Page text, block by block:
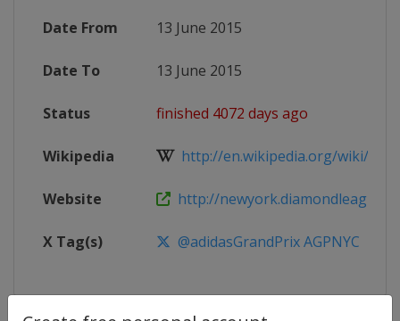
Date From 13 June 2015
Date To 13 June 2015
Status finished 4072 days ago
Wikipedia http://en.wikipedia.org/wiki/
Website http://
X Tag(s) @adidasGrandPrix AGPNYC